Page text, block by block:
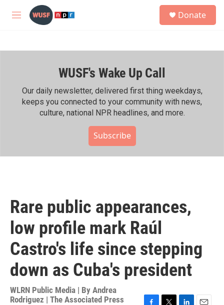
Skip to main content
M
h
Donate
WUSF's Wake Up Call
Our daily newsletter, delivered first thing weekdays,
keeps you connected to your community with news,
culture, national NPR headlines, and more.
Subscribe
Rare public appearances,
low profile mark Raúl
Castro's life since stepping
down as Cuba's president
WLRN Public Media | By Andrea
Rodriguez | The Associated Press